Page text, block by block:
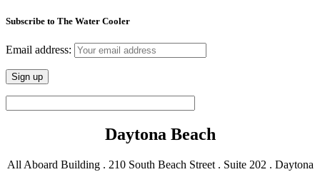
Subscribe to The Water Cooler
Email address:
Daytona Beach
All Aboard Building . 210 South Beach Street . Suite 202 . Daytona